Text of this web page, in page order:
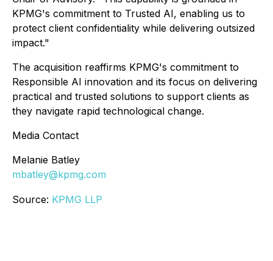
KPMG's commitment to Trusted AI, enabling us to
protect client confidentiality while delivering outsized
impact."
The acquisition reaffirms KPMG's commitment to
Responsible AI innovation and its focus on delivering
practical and trusted solutions to support clients as
they navigate rapid technological change.
Media Contact
Melanie Batley
mbatley@kpmg.com
Source: KPMG LLP